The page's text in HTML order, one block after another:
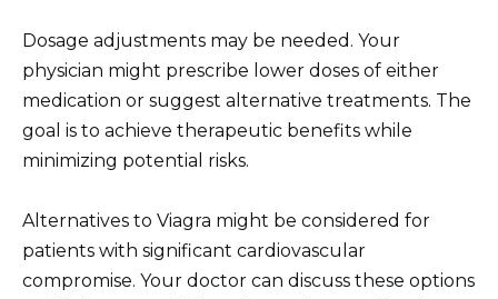
Dosage adjustments may be needed. Your
physician might prescribe lower doses of either
medication or suggest alternative treatments. The
goal is to achieve therapeutic benefits while
minimizing potential risks.
Alternatives to Viagra might be considered for
patients with significant cardiovascular
compromise. Your doctor can discuss these options